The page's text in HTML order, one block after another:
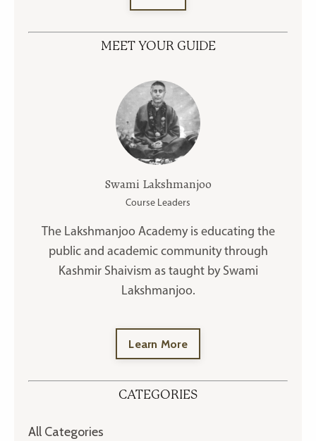
MEET YOUR GUIDE
Swami Lakshmanjoo
Course Leaders
The Lakshmanjoo Academy is educating the
public and academic community through
Kashmir Shaivism as taught by Swami
Lakshmanjoo.
Learn More
CATEGORIES
All Categories